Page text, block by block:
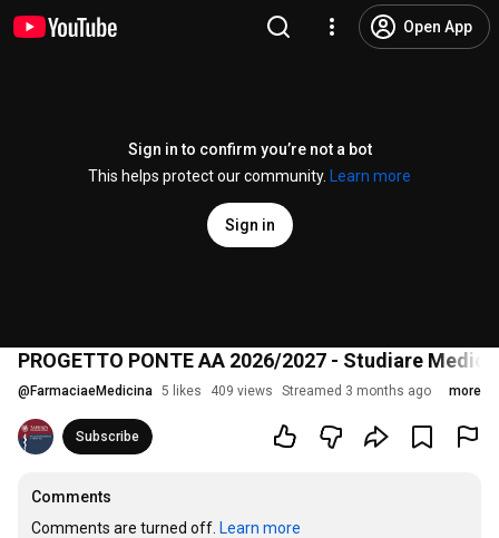
Open App
Sign in to confirm you’re not a bot
This helps protect our community.
Learn more
Sign in
PROGETTO PONTE AA 2026/2027 - Studiare
@ FarmaciaeMedicina 5 likes 409 views Streamed 3 months ago more
Subscribe
Comments
Comments are turned off. Learn more